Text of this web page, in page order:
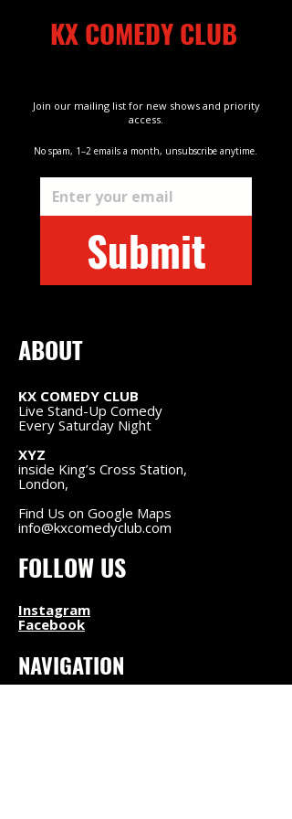
KX COMEDY CLUB
Kings Cross
Join our mailing list for new shows and priority
access.
Email
Submit
No spam, 1–2 emails a month, unsubscribe anytime.
ABOUT
KX COMEDY CLUB
Live Stand-Up Comedy
Every Saturday Night
XYZ
inside King’s Cross Station,
London,
Find Us on Google Maps
info@kxcomedyclub.com
FOLLOW US
Instagram
Facebook
NAVIGATION